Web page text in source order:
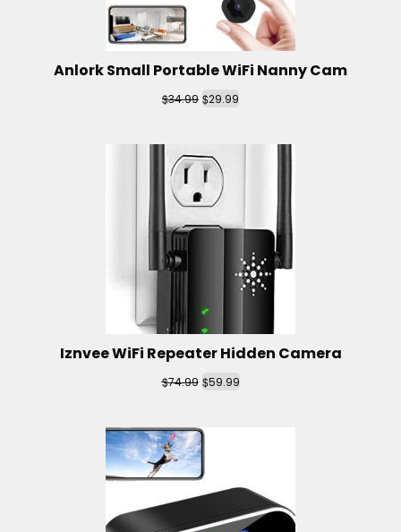
Anlork Small Portable WiFi Nanny Cam
$34.99 $29.99
Iznvee WiFi Repeater Hidden Camera
$74.99 $59.99